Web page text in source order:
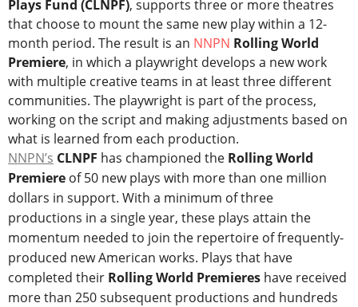
Plays Fund (CLNPF), supports three or more theatres
that choose to mount the same new play within a 12-
month period. The result is an NNPN Rolling World
Premiere, in which a playwright develops a new work
with multiple creative teams in at least three different
communities. The playwright is part of the process,
working on the script and making adjustments based on
what is learned from each production.
NNPN’s CLNPF has championed the Rolling World
Premiere of 50 new plays with more than one million
dollars in support. With a minimum of three
productions in a single year, these plays attain the
momentum needed to join the repertoire of frequently-
produced new American works. Plays that have
completed their Rolling World Premieres have received
more than 250 subsequent productions and hundreds